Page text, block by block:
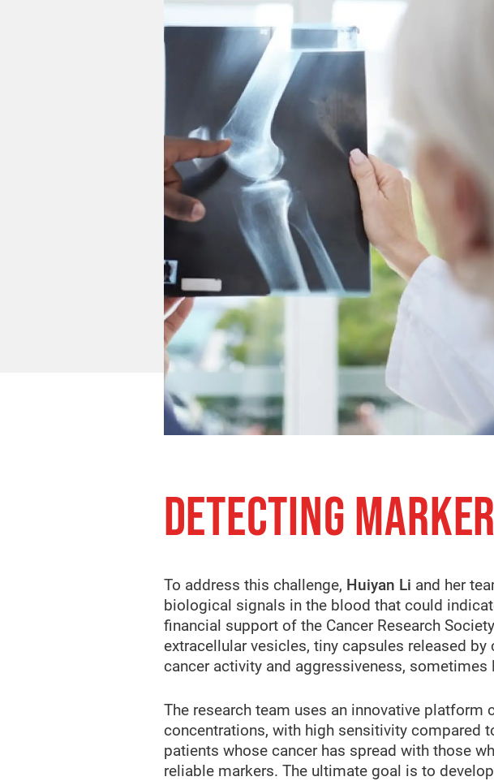
DETECTING
To address this challenge, Huiyan Li and her
biological signals in the blood that could
financial support of the Cancer Research
extracellular vesicles, tiny capsules released
cancer activity and aggressiveness,
The research team uses an innovative
concentrations, with high sensitivity
patients whose cancer has spread with those
reliable markers. The ultimate goal is to